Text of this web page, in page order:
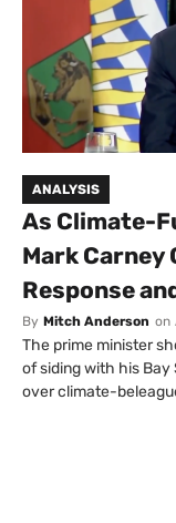
ANALYSIS
As Climate-
Mark Carney
Response
By Mitch Anderson on
The prime minister
of siding with his Bay
over climate-